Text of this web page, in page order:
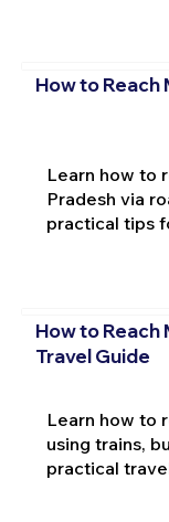
How to Reach
Learn how to
Pradesh via
practical tips
How to Reach
Travel Guide
Learn how to
using trains,
practical